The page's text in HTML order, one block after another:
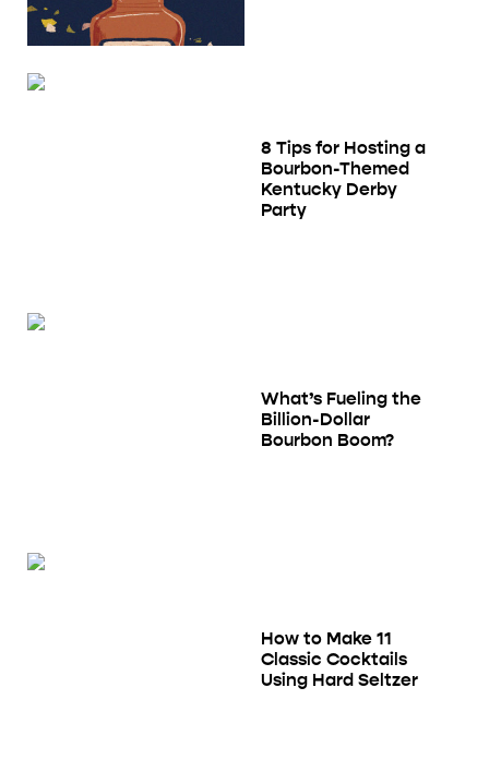
8 Tips for Hosting a
Bourbon-Themed
Kentucky Derby
Party
What’s Fueling the
Billion-Dollar
Bourbon Boom?
How to Make 11
Classic Cocktails
Using Hard Seltzer